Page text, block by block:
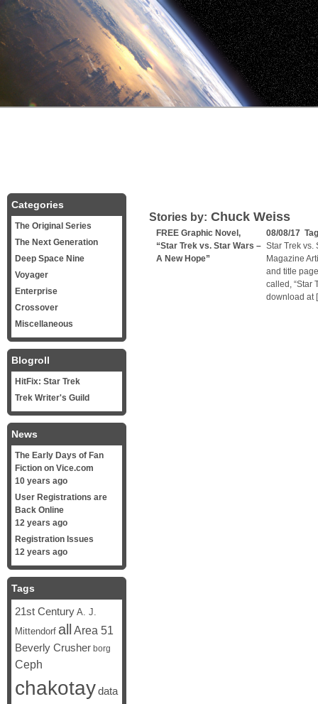
Stories by: Chuck Weiss
FREE Graphic Novel,
“Star Trek vs. Star Wars –
A New Hope”
08/08/17
Star Trek vs.
Magazine
and title
called, “Star
download at
Categories
The Original Series
The Next Generation
Deep Space Nine
Voyager
Enterprise
Crossover
Miscellaneous
Blogroll
HitFix: Star Trek
Trek Writer's Guild
News
The Early Days of Fan
Fiction on Vice.com
10 years ago
User Registrations are
Back Online
12 years ago
Registration Issues
12 years ago
Tags
21st Century A. J.
Mittendorf all Area 51
Beverly Crusher borg
Ceph
chakotaydata